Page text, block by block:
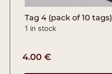
Tag 4 (pack of 10 tags)
1 in stock
4.00 €